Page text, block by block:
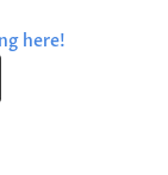
here!